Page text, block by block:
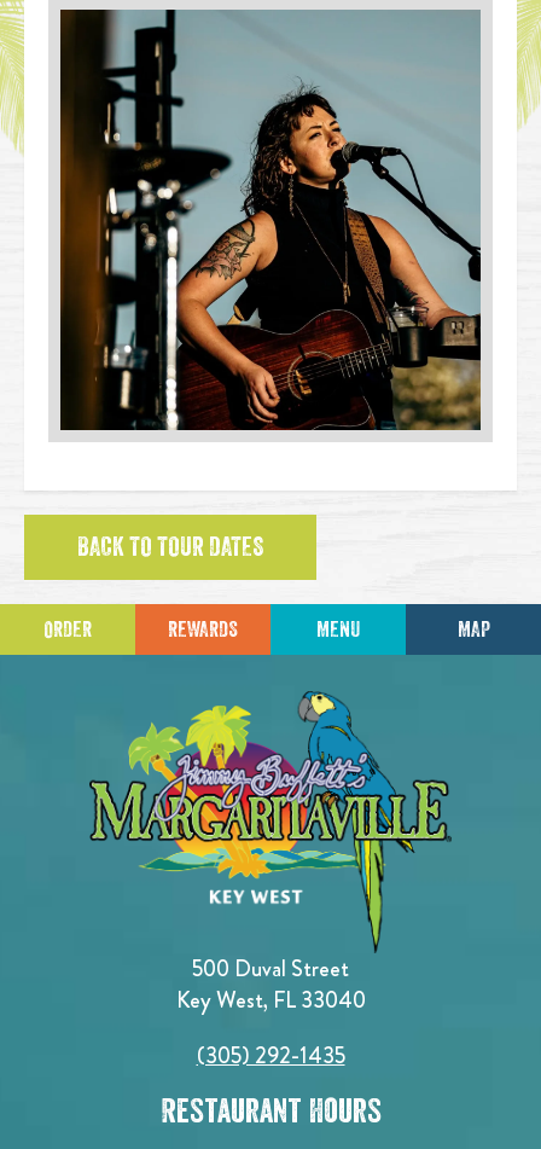
BACK TO TOUR DATES
ORDER REWARDS MENU MAP
500 Duval Street
Key West, FL 33040
(305) 292-1435
Restaurant Hours